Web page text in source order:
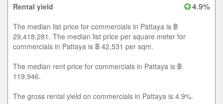
Rental yield 4.9%
The median list price for commercials in Pattaya is ฿
29,418,281. The median list price per square meter for
commercials in Pattaya is ฿ 42,531 per sqm.
The median rent price for commercials in Pattaya is ฿
119,946.
The gross rental yield on commercials in Pattaya is 4.9%.